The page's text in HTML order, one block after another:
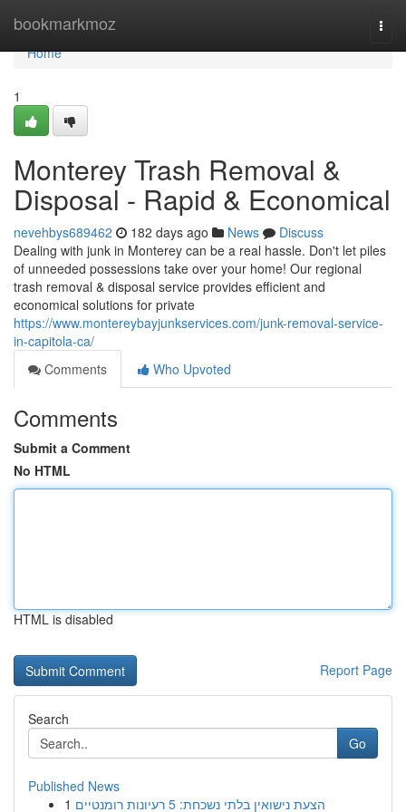
bookmarkmoz
Home
Home
1
Monterey Trash Removal &
Disposal - Rapid & Economical
nevehbys689462 182 days ago News
Discuss
Dealing with junk in Monterey can be a real hassle. Don't let piles
of unneeded possessions take over your home! Our regional
trash removal & disposal service provides efficient and
economical solutions for private
https://www.montereybayjunkservices.com/junk-removal-service-
in-capitola-ca/
Comments
Who Upvoted
Comments
Submit a Comment
No HTML
HTML is disabled
Report Page
Search
Go
Published News
1
הצעת נישואין בלתי נשכחת: 5 רעיונות רומנטיים